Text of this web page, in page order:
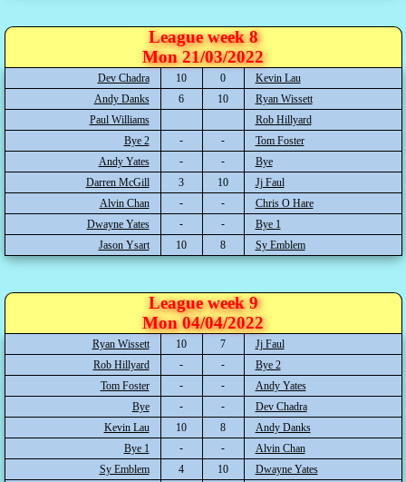
League week 8
Mon 21/03/2022
Dev Chadra 10 0
Kevin Lau
Andy Danks
6 10
Ryan Wissett
Paul Williams
Rob Hillyard
Bye 2
Tom Foster
Andy Yates
Bye
Darren McGill
3 10
Jj Faul
Alvin Chan
Chris O Hare
Dwayne Yates
Bye 1
Jason Ysart
10 8 Sy Emblem
League week 9
Mon 04/04/2022
Ryan Wissett 10 7
Jj Faul
Rob Hillyard
Bye 2
Tom Foster
Andy Yates
Bye
Dev Chadra
Kevin Lau
10 8
Andy Danks
Bye 1
Alvin Chan
Sy Emblem
4 10
Dwayne Yates